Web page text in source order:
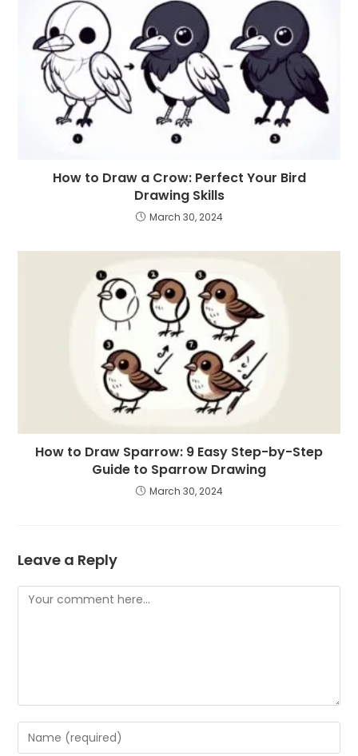
How to Draw a Crow: Perfect Your Bird
Drawing Skills
March 30, 2024
How to Draw Sparrow: 9 Easy Step-by-Step
Guide to Sparrow Drawing
March 30, 2024
Leave a Reply